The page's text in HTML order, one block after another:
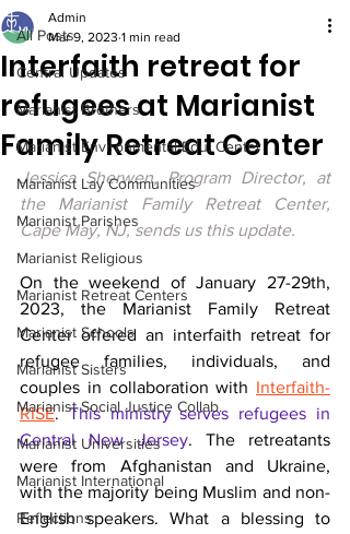
All Posts
Central Updates
Marianist Brothers
Marianist Environmental Edu. Center
Marianist Lay Communities
Marianist Parishes
Marianist Religious
Marianist Retreat Centers
Marianist Schools
Marianist Sisters
Marianist Social Justice Collab.
Marianist Universities
Marianist International
Reflections
Interfaith retreat for
refugees at Marianist
Family Retreat Center
Admin
Mar 9, 2023 1 min read
Jessica Sherwen, Program Director, at
the Marianist Family Retreat Center,
Cape May, NJ, sends us this update.
On the weekend of January 27-29th,
2023, the Marianist Family Retreat
Center offered an interfaith retreat for
refugee families, individuals, and
couples in collaboration with Interfaith-
RISE. This ministry serves refugees in
Central New Jersey. The retreatants
were from Afghanistan and Ukraine,
with the majority being Muslim and non-
English speakers. What a blessing to